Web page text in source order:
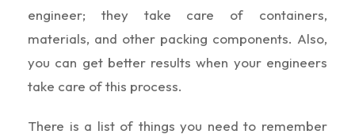
engineer; they take care of containers,
materials, and other packing components. Also,
you can get better results when your engineers
take care of this process.
There is a list of things you need to remember